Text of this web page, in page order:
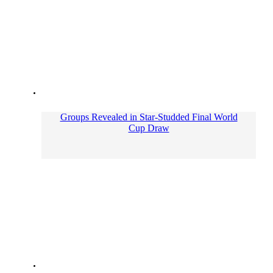
Groups Revealed in Star-Studded Final World
Cup Draw